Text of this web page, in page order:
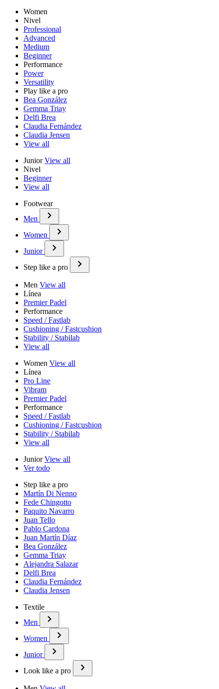
Women
Nivel
Professional
Advanced
Medium
Beginner
Performance
Power
Versatility
Play like a pro
Bea González
Gemma Triay
Delfi Brea
Claudia Fernández
Claudia Jensen
View all
JuniorView all
Nivel
Beginner
View all
Footwear
Men
Women
Junior
Step like a pro
Men View all
Línea
Premier Padel
Performance
Speed / Fastlab
Cushioning / Fastcushion
Stability / Stabilab
View all
Women View all
Línea
Pro Line
Vibram
Premier Padel
Performance
Speed / Fastlab
Cushioning / Fastcushion
Stability / Stabilab
View all
JuniorView all
Ver todo
Step like a pro
Martín Di Nenno
Fede Chingotto
Paquito Navarro
Juan Tello
Pablo Cardona
Juan Martín Díaz
Bea González
Gemma Triay
Alejandra Salazar
Delfi Brea
Claudia Fernández
Claudia Jensen
Textile
Men
Women
Junior
Look like a pro